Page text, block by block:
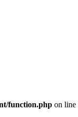
function.php on line